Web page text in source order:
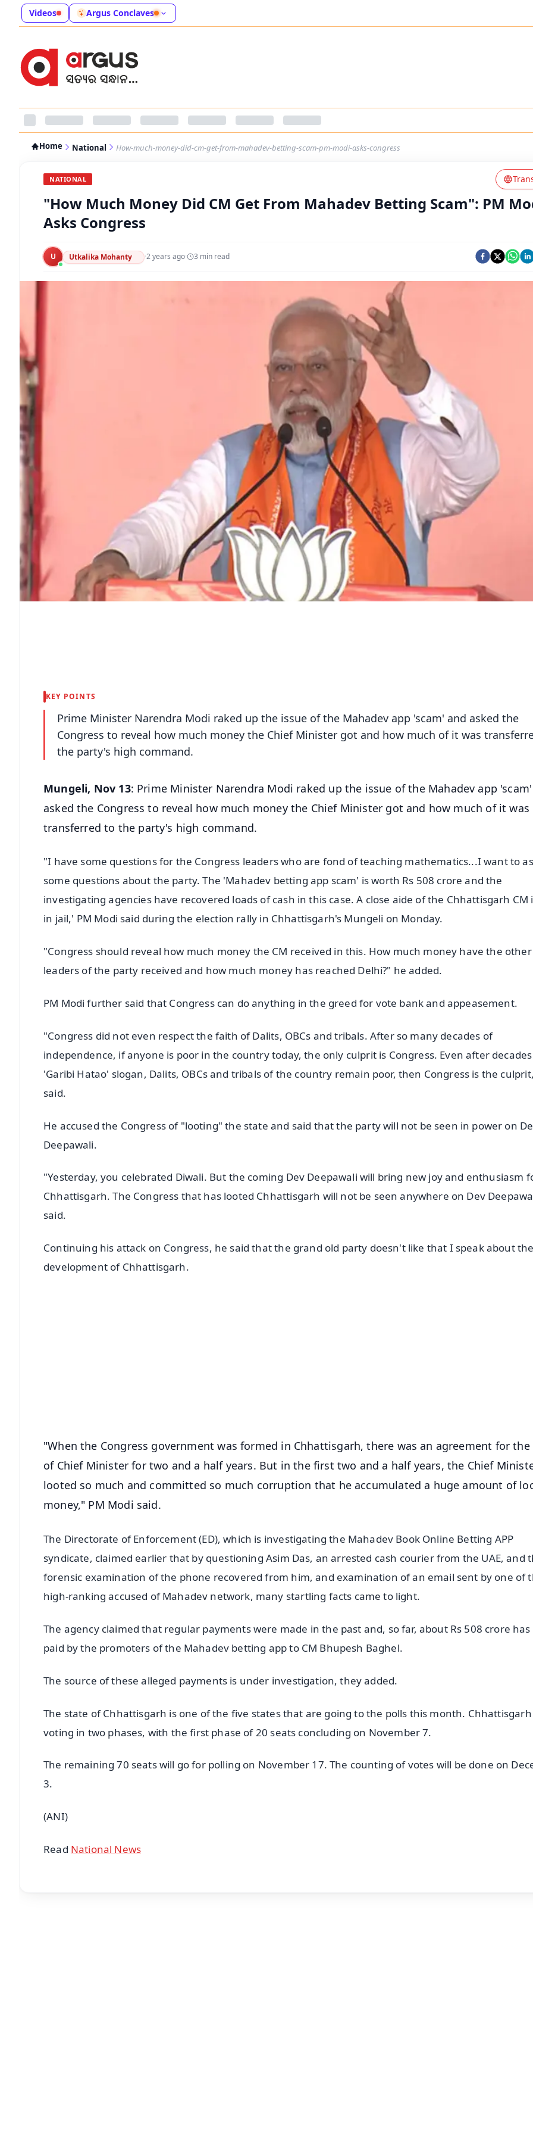
Videos Argus Conclaves
Home National How-much-money-did-cm-get-from-mahadev-betting-scam-pm-modi-asks-congress
NATIONAL
"How Much Money Did CM Get From Mahadev Betting Scam": PM
Asks Congress
U Utkalika Mohanty ·2 years ago· 3 min read
KEY POINTS
Prime Minister Narendra Modi raked up the issue of the Mahadev app 'scam' and asked the
Congress to reveal how much money the Chief Minister got and how much of it was
the party's high command.
Mungeli, Nov 13: Prime Minister Narendra Modi raked up the issue of the Mahadev app
asked the Congress to reveal how much money the Chief Minister got and how much of it was
transferred to the party's high command.
"I have some questions for the Congress leaders who are fond of teaching mathematics...I want to
some questions about the party. The 'Mahadev betting app scam' is worth Rs 508 crore and the
investigating agencies have recovered loads of cash in this case. A close aide of the Chhattisgarh CM
in jail,' PM Modi said during the election rally in Chhattisgarh's Mungeli on Monday.
"Congress should reveal how much money the CM received in this. How much money have the other
leaders of the party received and how much money has reached Delhi?" he added.
PM Modi further said that Congress can do anything in the greed for vote bank and appeasement.
"Congress did not even respect the faith of Dalits, OBCs and tribals. After so many decades of
independence, if anyone is poor in the country today, the only culprit is Congress. Even after
'Garibi Hatao' slogan, Dalits, OBCs and tribals of the country remain poor, then Congress is the
said.
He accused the Congress of "looting" the state and said that the party will not be seen in power on
Deepawali.
"Yesterday, you celebrated Diwali. But the coming Dev Deepawali will bring new joy and enthusiasm
Chhattisgarh. The Congress that has looted Chhattisgarh will not be seen anywhere on Dev
said.
Continuing his attack on Congress, he said that the grand old party doesn't like that I speak about the
development of Chhattisgarh.
"When the Congress government was formed in Chhattisgarh, there was an agreement for
of Chief Minister for two and a half years. But in the first two and a half years, the Chief
looted so much and committed so much corruption that he accumulated a huge amount of
money," PM Modi said.
The Directorate of Enforcement (ED), which is investigating the Mahadev Book Online Betting APP
syndicate, claimed earlier that by questioning Asim Das, an arrested cash courier from the UAE, and
forensic examination of the phone recovered from him, and examination of an email sent by one of
high-ranking accused of Mahadev network, many startling facts came to light.
The agency claimed that regular payments were made in the past and, so far, about Rs 508 crore has
paid by the promoters of the Mahadev betting app to CM Bhupesh Baghel.
The source of these alleged payments is under investigation, they added.
The state of Chhattisgarh is one of the five states that are going to the polls this month. Chhattisgarh
voting in two phases, with the first phase of 20 seats concluding on November 7.
The remaining 70 seats will go for polling on November 17. The counting of votes will be done on
3.
(ANI)
Read National News